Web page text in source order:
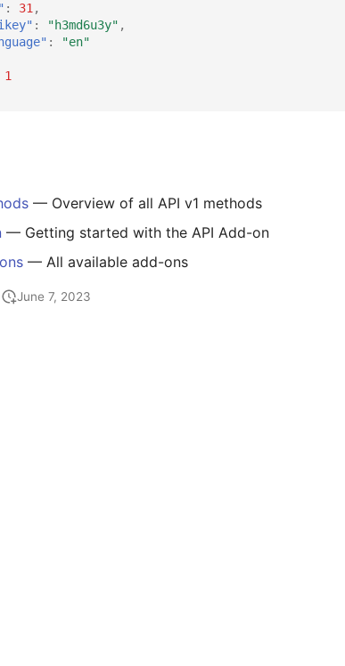
: 31 ,
: "h3md6u3y" ,
:
"en"
1
— Overview of all API v1 methods
— Getting started with the API Add-on
— All available add-ons
June 7, 2023